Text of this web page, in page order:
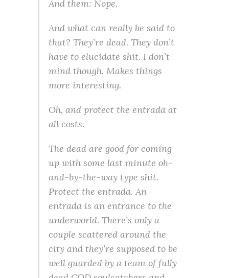
And them: Nope.
And what can really be said to
that? They’re dead. They don’t
have to elucidate shit. I don’t
mind though. Makes things
more interesting.
Oh, and protect the entrada at
all costs.
The dead are good for coming
up with some last minute oh-
and-by-the-way type shit.
Protect the entrada. An
entrada is an entrance to the
underworld. There’s only a
couple scattered around the
city and they’re supposed to be
well guarded by a team of fully